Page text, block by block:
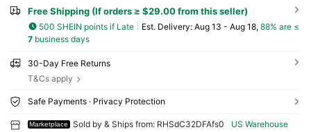
Free Shipping (If orders ≥ $29.00 from this seller)
500 SHEIN points if Late ​Est. Delivery: Aug 13 - Aug 18, 88% are ≤
7business days
30-Day Free Returns
T&Cs apply
Safe Payments · Privacy Protection
Marketplace Sold by & Ships from: RHSdC32DFAfs0
US Warehouse